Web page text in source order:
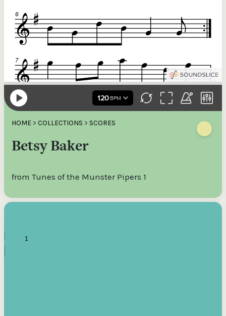
HOME > COLLECTIONS > SCORES
Betsy Baker
from Tunes of the Munster Pipers 1